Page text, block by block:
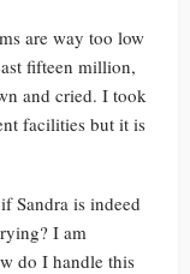
are way too low
fifteen million,
and cried. I took
facilities but it is
Sandra is indeed
I am
do I handle this